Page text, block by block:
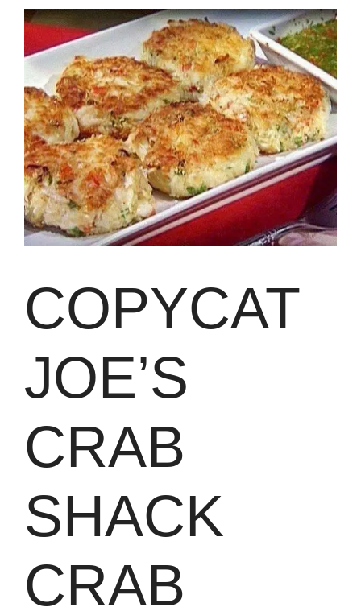
COPYCAT
JOE’S
CRAB
SHACK
CRAB